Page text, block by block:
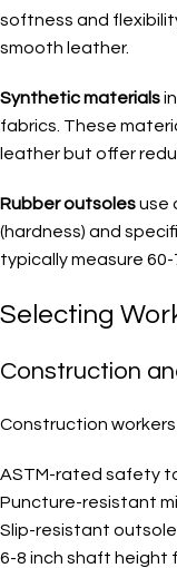
softness and
smooth leather.
Synthetic materials
fabrics. These
leather but offer
Rubber outsolesuse
(hardness) and
typically measure 60-
Selecting
Construction
Construction
ASTM-rated safety
Puncture-resistant
Slip-resistant
6-8 inch shaft height